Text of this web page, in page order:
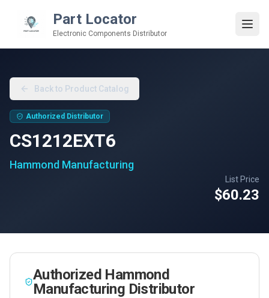
Part Locator
Electronic Components Distributor
Back to Product Catalog
Authorized Distributor
CS1212EXT6
Hammond Manufacturing
List Price
$60.23
Authorized Hammond
Manufacturing Distributor